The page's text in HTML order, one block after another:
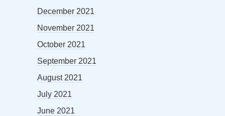
December 2021
November 2021
October 2021
September 2021
August 2021
July 2021
June 2021